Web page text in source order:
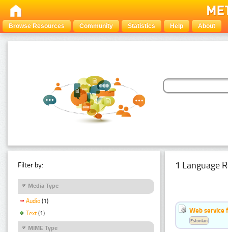
Browse Resources Community Statistics Help About
Filter by:
Media Type
Audio (1)
Text (1)
MIME Type
1 Language
Web service
Estonian